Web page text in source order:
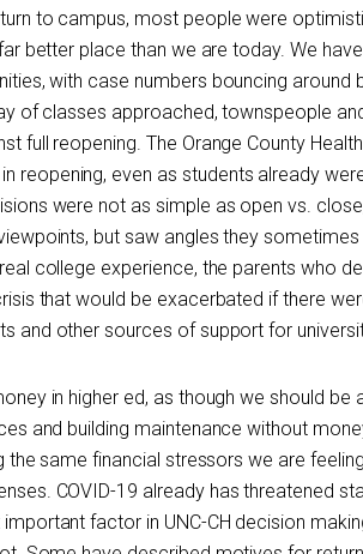
to campus, most people were
better place than we are today. We
with case numbers bouncing around
of classes approached, townspeople
full reopening. The Orange County
reopening, even as students already
were not as simple as open vs.
but saw angles they sometimes
college experience, the parents who
that would be exacerbated if there
and other sources of support for
in higher ed, as though we should be
and building maintenance without
the same financial stressors we are
COVID-19 already has threatened
factor in UNC-CH decision